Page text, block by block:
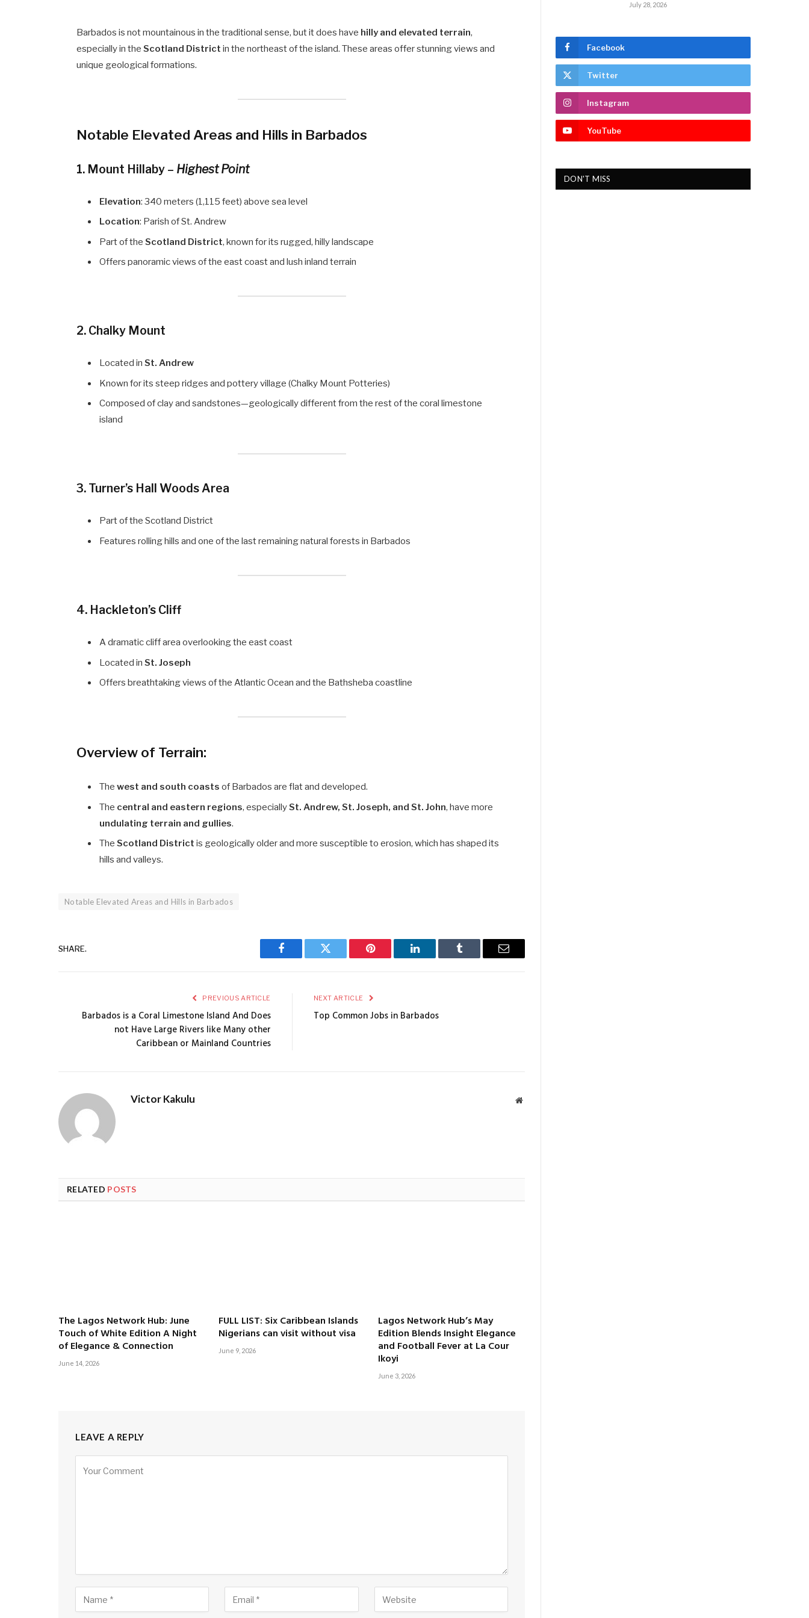
Barbados is not mountainous in the traditional sense, but it does have hilly and elevated terrain,
especially in theScotland District in the northeast of the island. These areas offer stunning views and
unique geological formations.
Notable Elevated Areas and Hills in Barbados
1. Mount Hillaby – Highest Point
Elevation: 340 meters (1,115 feet) above sea level
Location: Parish of St. Andrew
Part of theScotland District, known for its rugged, hilly landscape
Offers panoramic views of the east coast and lush inland terrain
2. Chalky Mount
Located inSt. Andrew
Known for its steep ridges and pottery village (Chalky Mount Potteries)
Composed of clay and sandstones—geologically different from the rest of the coral limestone
island
3. Turner’s Hall Woods Area
Part of the Scotland District
Features rolling hills and one of the last remaining natural forests in Barbados
4. Hackleton’s Cliff
A dramatic cliff area overlooking the east coast
Located inSt. Joseph
Offers breathtaking views of the Atlantic Ocean and the Bathsheba coastline
Overview of Terrain:
Thewest and south coasts of Barbados are flat and developed.
The central and eastern regions, especiallySt. Andrew, St. Joseph, and St. John, have more
undulating terrain and gullies.
TheScotland District is geologically older and more susceptible to erosion, which has shaped its
hills and valleys.
Notable Elevated Areas and Hills in Barbados
SHARE.
Facebook Twitter Pinterest LinkedIn Tumblr Email
PREVIOUS ARTICLE
Barbados is a Coral Limestone Island And Does
not Have Large Rivers like Many other
Caribbean or Mainland Countries
NEXT ARTICLE
Top Common Jobs in Barbados
Victor Kakulu Website
RELATED POSTS
The Lagos Network Hub: June
Touch of White Edition A Night
of Elegance & Connection
June 14, 2026
FULL LIST: Six Caribbean Islands
Nigerians can visit without visa
June 9, 2026
Lagos Network Hub’s May
Edition Blends Insight Elegance
and Football Fever at La Cour
Ikoyi
June 3, 2026
LEAVE A REPLY
July 28, 2026
Facebook
Twitter
Instagram
YouTube
DON'T MISS